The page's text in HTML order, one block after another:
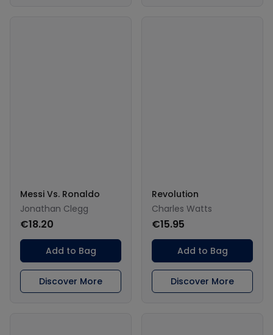
Messi Vs. Ronaldo
Jonathan Clegg
€18.20
Add to Bag
Discover More
Revolution
Charles Watts
€15.95
Add to Bag
Discover More